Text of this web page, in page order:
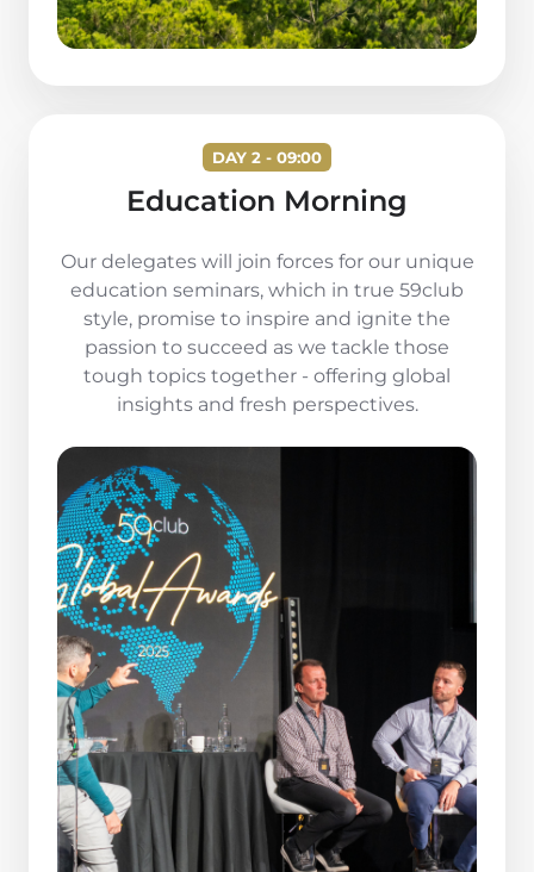
DAY 2 - 09:00
Education Morning
Our delegates will join forces for our unique
education seminars, which in true 59club
style, promise to inspire and ignite the
passion to succeed as we tackle those
tough topics together - offering global
insights and fresh perspectives.